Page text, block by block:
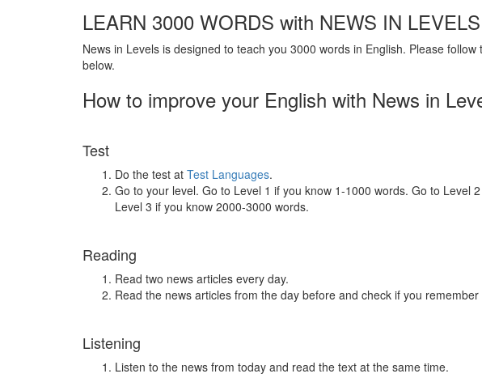
LEARN 3000 WORDS with NEWS IN LEVELS
News in Levels is designed to teach you 3000 words in English. Please follow
below.
How to improve your English with News in
Test
Do the test at Test Languages.
Go to your level. Go to Level 1 if you know 1-1000 words. Go to Level
Level 3 if you know 2000-3000 words.
Reading
Read two news articles every day.
Read the news articles from the day before and check if you
Listening
Listen to the news from today and read the text at the same time.